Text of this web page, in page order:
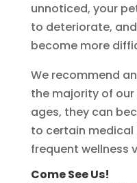
unnoticed, your
to deteriorate,
become more
We recommend
the majority of
ages, they can
to certain
frequent wellness
Come See Us!